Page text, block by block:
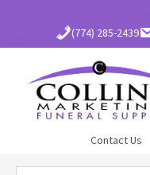
content
(774) 285-2439
Supply
Contact Us